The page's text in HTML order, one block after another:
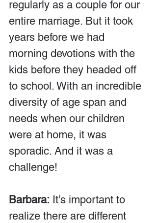
regularly as a couple for our
entire marriage. But it took
years before we had
morning devotions with the
kids before they headed off
to school. With an incredible
diversity of age span and
needs when our children
were at home, it was
sporadic. And it was a
challenge!
Barbara: It’s important to
realize there are different